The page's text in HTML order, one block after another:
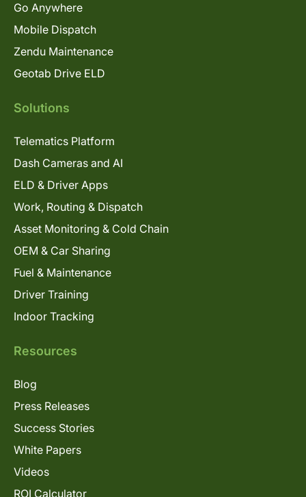
Go Anywhere
Mobile Dispatch
Zendu Maintenance
Geotab Drive ELD
Solutions
Telematics Platform
Dash Cameras and AI
ELD & Driver Apps
Work, Routing & Dispatch
Asset Monitoring & Cold Chain
OEM & Car Sharing
Fuel & Maintenance
Driver Training
Indoor Tracking
Resources
Blog
Press Releases
Success Stories
White Papers
Videos
ROI Calculator